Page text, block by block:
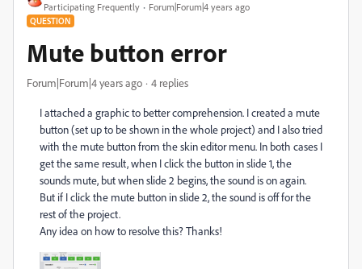
Participating Frequently Forum|Forum|4 years ago
QUESTION
Mute button error
Forum|Forum|4 years ago 4 replies
I attached a graphic to better comprehension. I created a mute
button (set up to be shown in the whole project) and I also tried
with the mute button from the skin editor menu. In both cases I
get the same result, when I click the button in slide 1, the
sounds mute, but when slide 2 begins, the sound is on again.
But if I click the mute button in slide 2, the sound is off for the
rest of the project.
Any idea on how to resolve this? Thanks!